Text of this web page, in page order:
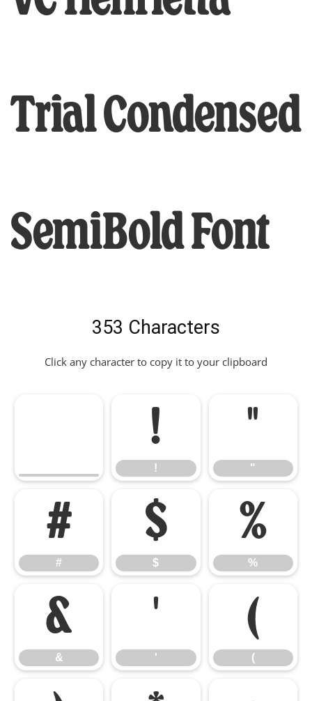
Trial Condensed
SemiBold Font
353 Characters
Click any character to copy it to your clipboard
!
!
"
"
#
#
$
$
%
%
&
&
'
'
(
(